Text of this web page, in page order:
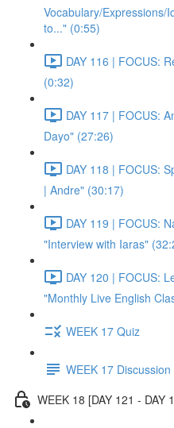
Vocabulary/Expressions/
to..." (0:55)
DAY 116 | FOCUS:
(0:32)
DAY 117 | FOCUS:
Dayo" (27:26)
DAY 118 | FOCUS:
| Andre" (30:17)
DAY 119 | FOCUS:
"Interview with Iaras"
DAY 120 | FOCUS:
"Monthly Live English
WEEK 17 Quiz
WEEK 17
WEEK 18 [DAY 121 - DAY